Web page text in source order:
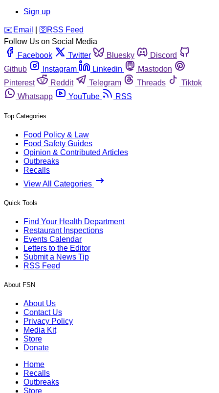
Sign up
️✉️ Email 🛜 RSS Feed
Follow Us on Social Media
Facebook
Twitter Bluesky
Discord
Github
Instagram Linkedin
Mastodon
Pinterest
Reddit Telegram Threads
Tiktok
Whatsapp
YouTube RSS
Top Categories
Food Policy & Law
Food Safety Guides
Opinion & Contributed Articles
Outbreaks
Recalls
View All Categories
Quick Tools
Find Your Health Department
Restaurant Inspections
Events Calendar
Letters to the Editor
Submit a News Tip
RSS Feed
About FSN
About Us
Contact Us
Privacy Policy
Media Kit
Store
Donate
Home
Recalls
Outbreaks
Store